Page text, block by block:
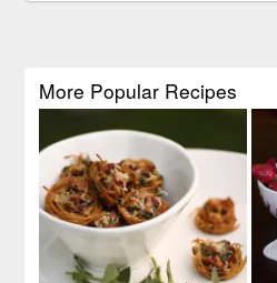
More Popular Recipes